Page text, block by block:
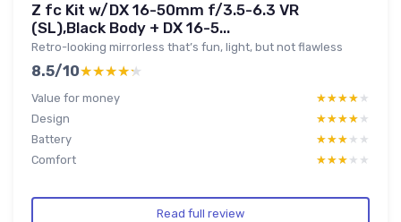
Z fc Kit w/DX 16-50mm f/3.5-6.3 VR
(SL),Black Body + DX 16-5...
Retro-looking mirrorless that’s fun, light, but not flawless
8.5/10★★★★★
★★★★★
Value for money ★★★★★
★★★★★
Design
★★★★★
★★★★★
Battery
★★★★★
★★★★★
Comfort
★★★★★
★★★★★
Read full review